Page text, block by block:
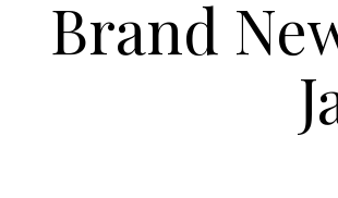
Brand